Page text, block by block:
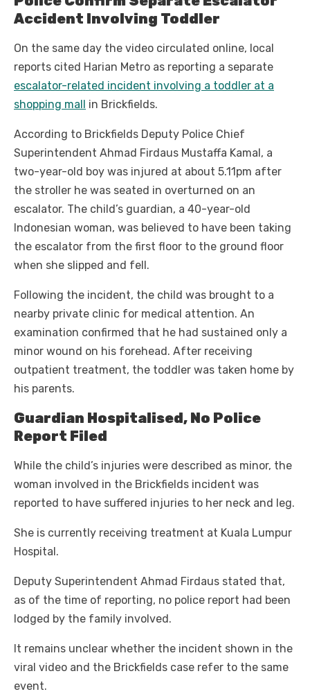
Accident Involving Toddler
On the same day the video circulated online, local
reports cited Harian Metro as reporting a separate
escalator-related incident involving a toddler at a
shopping mall in Brickfields.
According to Brickfields Deputy Police Chief
Superintendent Ahmad Firdaus Mustaffa Kamal, a
two-year-old boy was injured at about 5.11pm after
the stroller he was seated in overturned on an
escalator. The child’s guardian, a 40-year-old
Indonesian woman, was believed to have been taking
the escalator from the first floor to the ground floor
when she slipped and fell.
Following the incident, the child was brought to a
nearby private clinic for medical attention. An
examination confirmed that he had sustained only a
minor wound on his forehead. After receiving
outpatient treatment, the toddler was taken home by
his parents.
Guardian Hospitalised, No Police
Report Filed
While the child’s injuries were described as minor, the
woman involved in the Brickfields incident was
reported to have suffered injuries to her neck and leg.
She is currently receiving treatment at Kuala Lumpur
Hospital.
Deputy Superintendent Ahmad Firdaus stated that,
as of the time of reporting, no police report had been
lodged by the family involved.
It remains unclear whether the incident shown in the
viral video and the Brickfields case refer to the same
event.